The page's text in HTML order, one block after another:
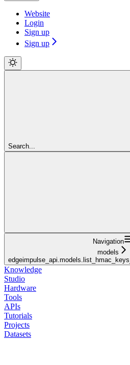
Website
Login
Sign up
Sign up
Search...
Navigation
models
Knowledge
Studio
Hardware
Tools
APIs
Tutorials
Projects
Datasets